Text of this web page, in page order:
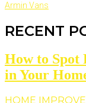
Armin Vans
RECENT
How to Spot
in Your
HOME